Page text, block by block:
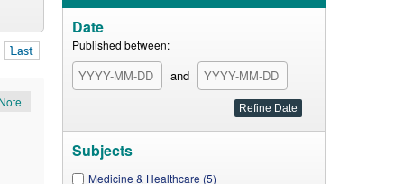
Last
Date
Published between:
and
Subjects
Medicine & Healthcare (5)